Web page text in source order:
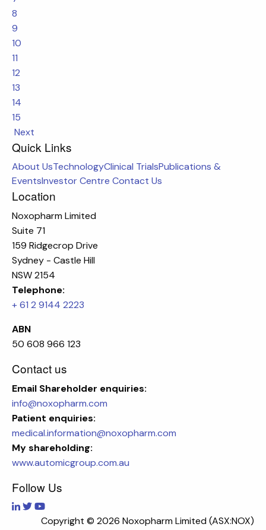
8
9
10
11
12
13
14
15
Next
Quick Links
About UsTechnologyClinical TrialsPublications &
EventsInvestor Centre Contact Us
Location
Noxopharm Limited
Suite 71
159 Ridgecrop Drive
Sydney - Castle Hill
NSW 2154
Telephone:
+ 61 2 9144 2223
ABN
50 608 966 123
Contact us
Email Shareholder enquiries:
info@noxopharm.com
Patient enquiries:
medical.information@noxopharm.com
My shareholding:
www.automicgroup.com.au
Follow Us
Copyright © 2026 Noxopharm Limited (ASX:NOX)